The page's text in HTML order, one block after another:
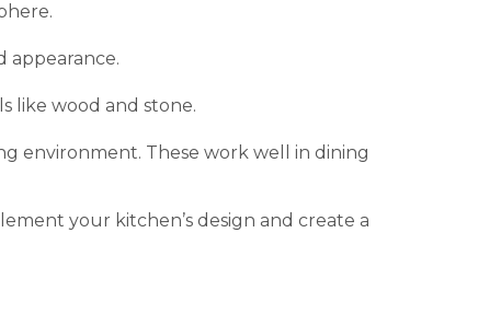
appearance.
like wood and stone.
environment. These work well in dining
your kitchen’s design and create a